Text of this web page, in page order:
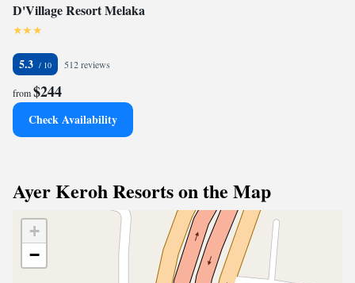
D'Village Resort Melaka
5.3 512 reviews
from$244
Check Availability
Ayer Keroh Resorts on the Map
+
−